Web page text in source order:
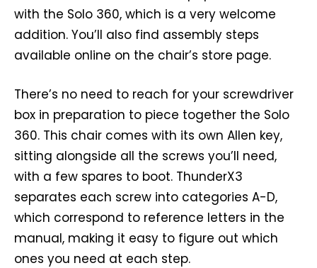
with the Solo 360, which is a very welcome
addition. You’ll also find assembly steps
available online on the chair’s store page.
There’s no need to reach for your screwdriver
box in preparation to piece together the Solo
360. This chair comes with its own Allen key,
sitting alongside all the screws you’ll need,
with a few spares to boot. ThunderX3
separates each screw into categories A-D,
which correspond to reference letters in the
manual, making it easy to figure out which
ones you need at each step.